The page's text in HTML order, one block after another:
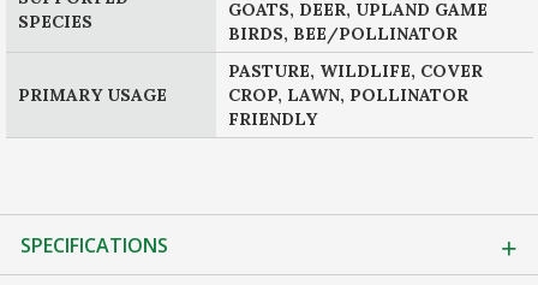
SPECIES
GOATS, DEER, UPLAND GAME
BIRDS, BEE/POLLINATOR
PRIMARY USAGE
PASTURE, WILDLIFE, COVER
CROP, LAWN, POLLINATOR
FRIENDLY
SPECIFICATIONS